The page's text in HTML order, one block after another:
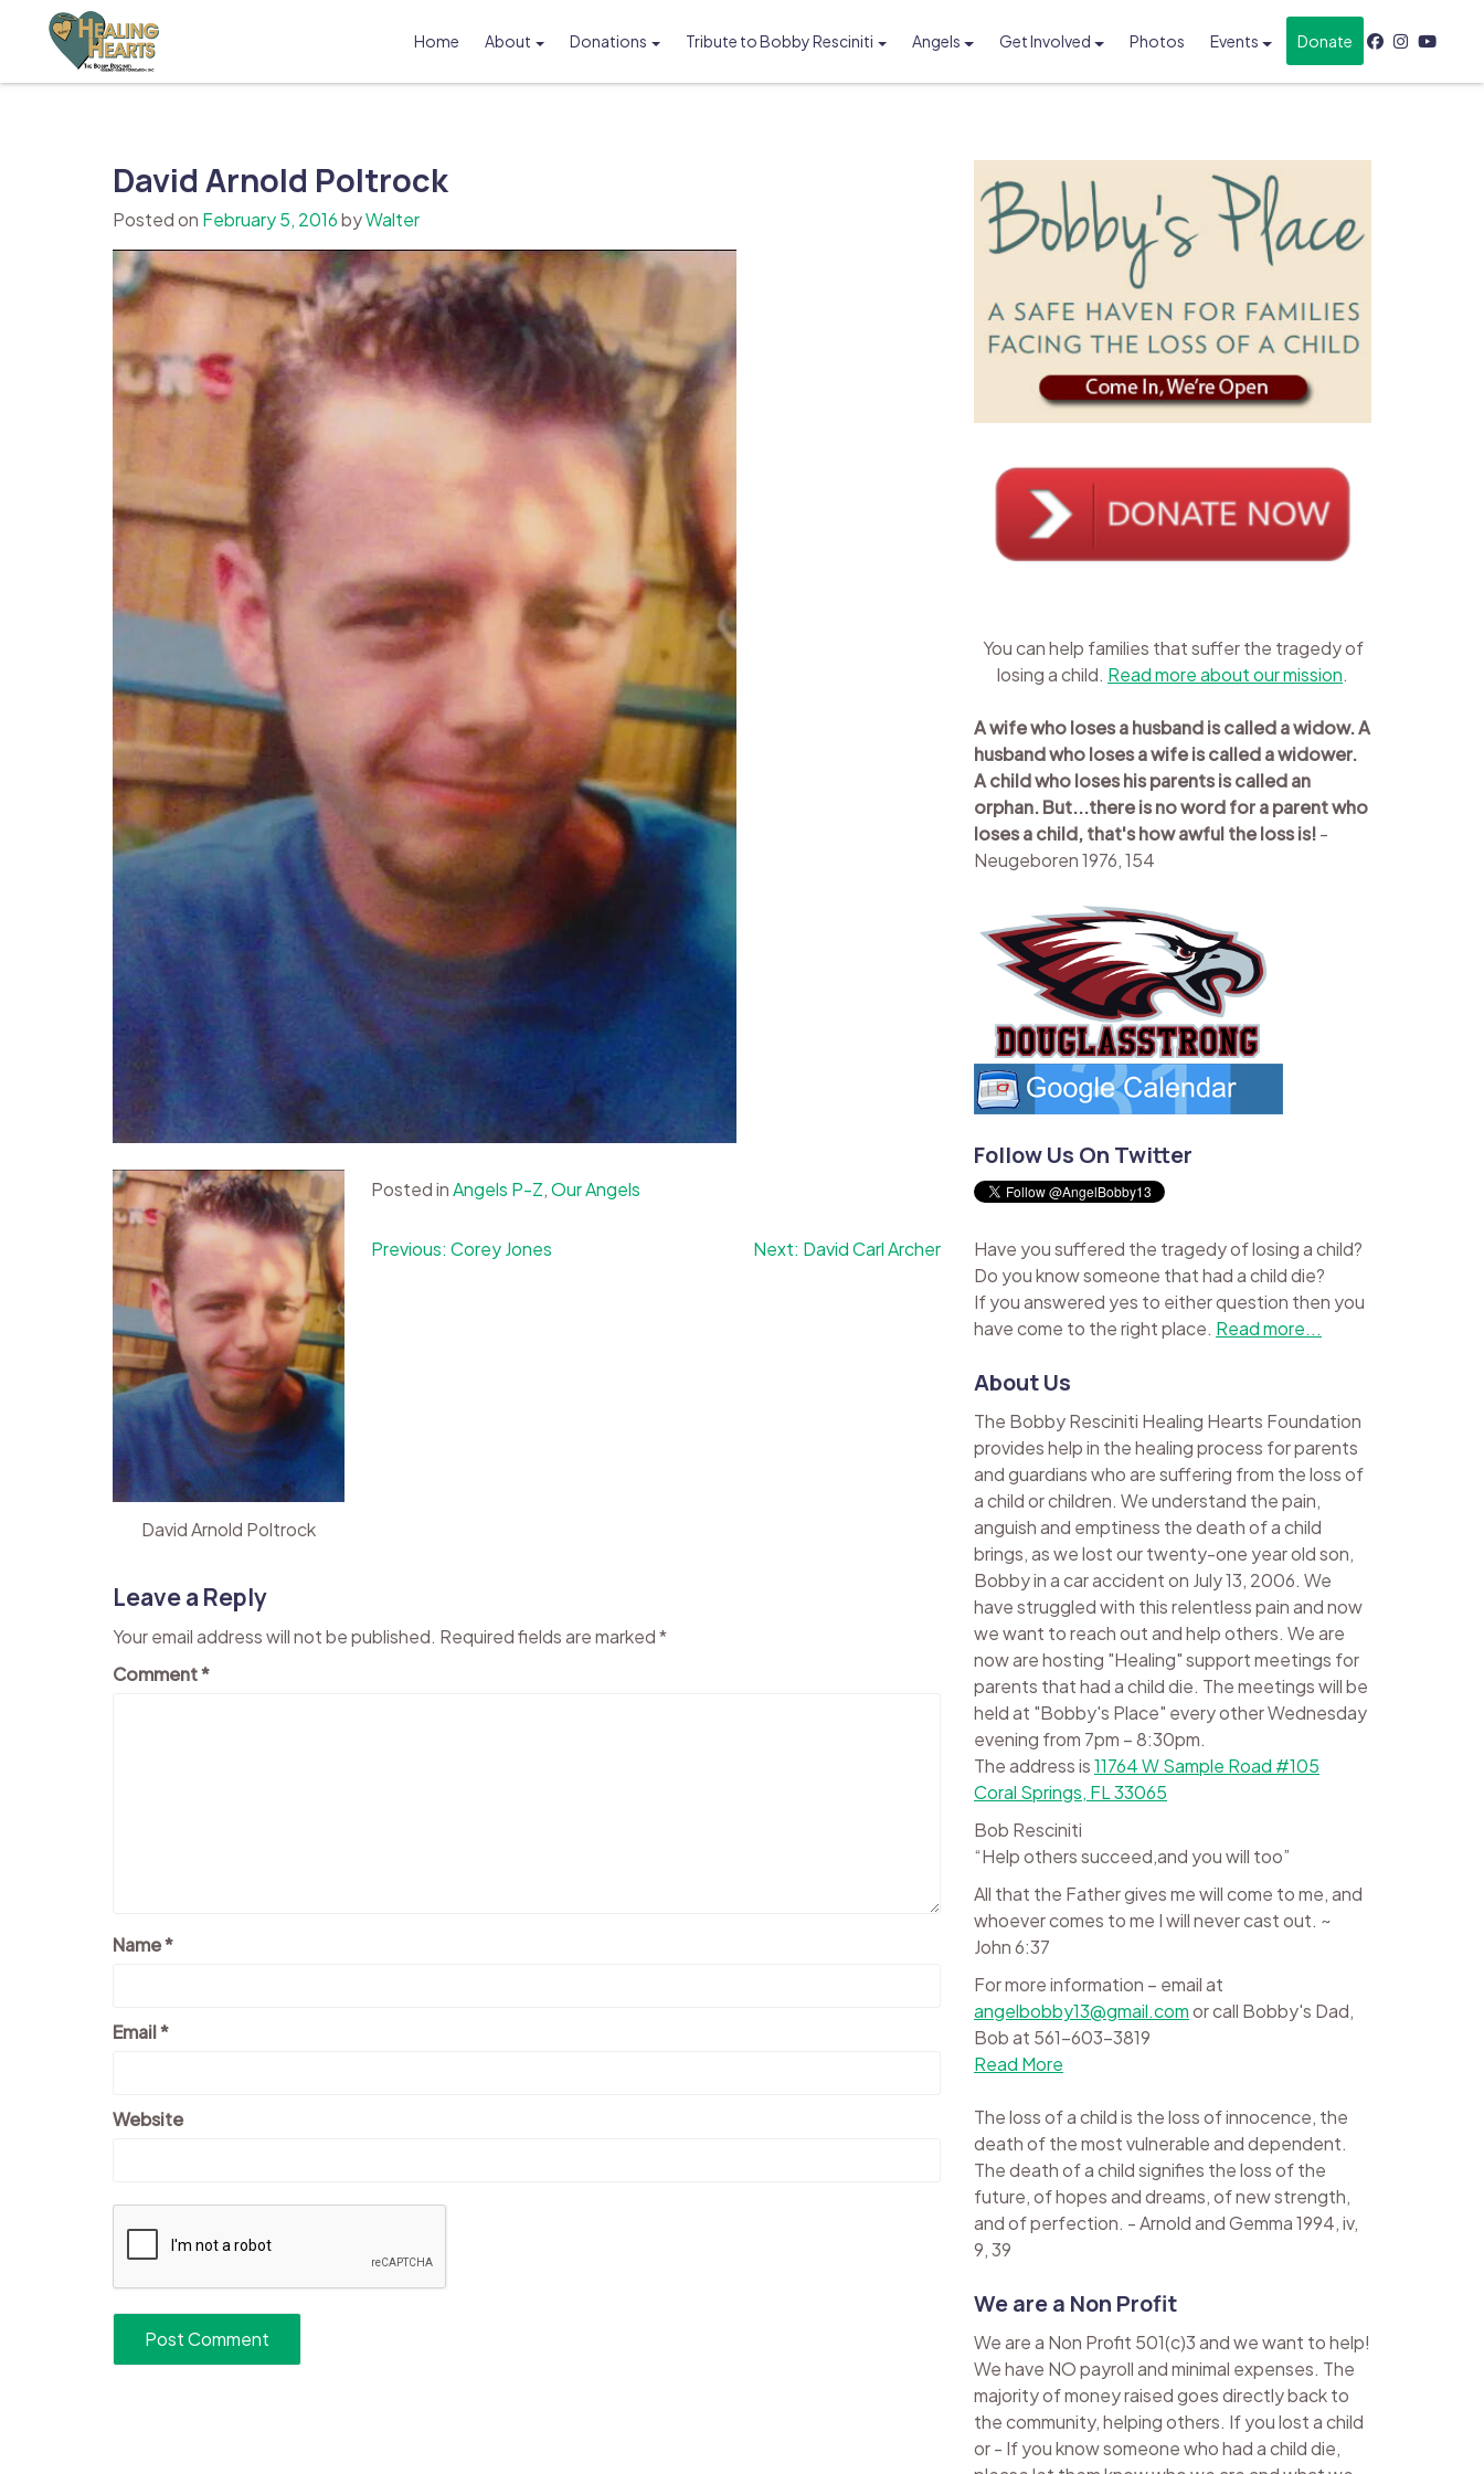
content
The Bobby Resciniti Healing Hearts Foundation
Where Healing Begins
Home About Donations Tribute to Bobby Resciniti Angels Get Involved Photos Events Donate
David Arnold Poltrock
Posted on February 5, 2016byWalter
David Arnold Poltrock
Posted inAngels P-Z,Our Angels
Post
navigation
Previous: Corey Jones Next: David Carl Archer
Leave a Reply
Your email address will not be published. Required fields are marked*
Comment*
Name*
Email*
Website
You can help families that suffer the tragedy of
losing a child. Read more about our mission.
A wife who loses a husband is called a widow. A
husband who loses a wife is called a widower.
A child who loses his parents is called an
orphan. But...there is no word for a parent who
loses a child, that's how awful the loss is!-
Neugeboren 1976, 154
Follow Us On Twitter
Have you suffered the tragedy of losing a child?
Do you know someone that had a child die?
If you answered yes to either question then you
have come to the right place. Read more...
About Us
The Bobby Resciniti Healing Hearts Foundation
provides help in the healing process for parents
and guardians who are suffering from the loss of
a child or children. We understand the pain,
anguish and emptiness the death of a child
brings, as we lost our twenty-one year old son,
Bobby in a car accident on July 13, 2006. We
have struggled with this relentless pain and now
we want to reach out and help others. We are
now are hosting "Healing" support meetings for
parents that had a child die. The meetings will be
held at "Bobby's Place" every other Wednesday
evening from 7pm – 8:30pm.
The address is11764 W Sample Road #105
Coral Springs, FL 33065
Bob Resciniti
“Help others succeed,and you will too”
All that the Father gives me will come to me, and
whoever comes to me I will never cast out. ~
John 6:37
For more information – email at
angelbobby13@gmail.comor call Bobby's Dad,
Bob at 561-603-3819
Read More
The loss of a child is the loss of innocence, the
death of the most vulnerable and dependent.
The death of a child signifies the loss of the
future, of hopes and dreams, of new strength,
and of perfection. - Arnold and Gemma 1994, iv,
9, 39
We are a Non Profit
We are a Non Profit 501(c)3 and we want to help!
We have NO payroll and minimal expenses. The
majority of money raised goes directly back to
the community, helping others. If you lost a child
or - If you know someone who had a child die,